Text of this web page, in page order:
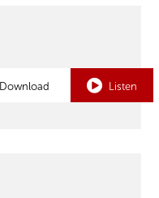
Download Listen